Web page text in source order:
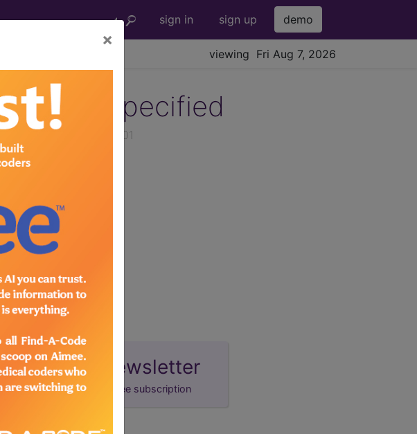
sign in sign up demo
viewing Fri Aug 7, 2026
×
unspecified
11th Revision, v2026-01
newsletter
free subscription